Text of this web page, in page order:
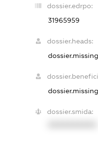
dossier.edrpo:
31965959
dossier.heads:
dossier.smida: